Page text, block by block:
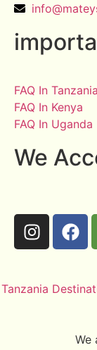
FAQ In Tanzania
FAQ In Kenya
FAQ In Uganda
We
Tanzania
We